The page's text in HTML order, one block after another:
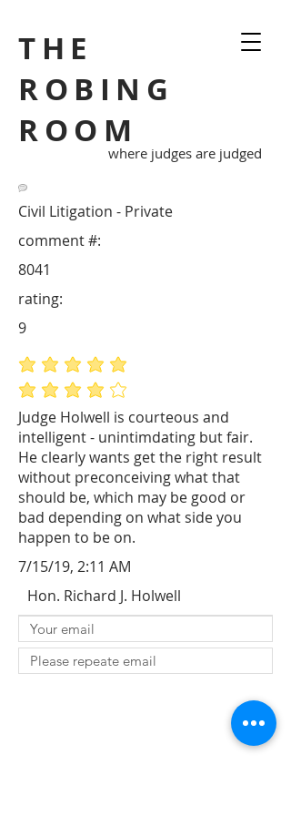
THE
ROBING
ROOM
where judges are judged
Civil Litigation - Private
Judge Holwell is courteous and
intelligent - unintimdating but fair.
He clearly wants get the right result
without preconceiving what that
should be, which may be good or
bad depending on what side you
happen to be on.
8041
comment #:
average rating is 5 out of 5
average rating is 4 out of 5
rating:
9
7/15/19, 2:11 AM
Hon. Richard J. Holwell